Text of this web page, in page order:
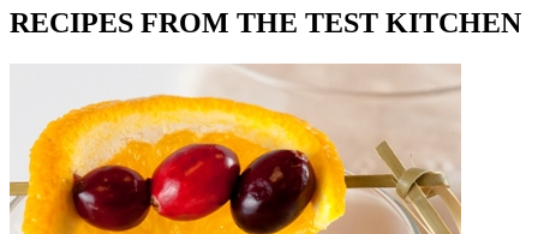
RECIPES FROM THE TEST KITCHEN